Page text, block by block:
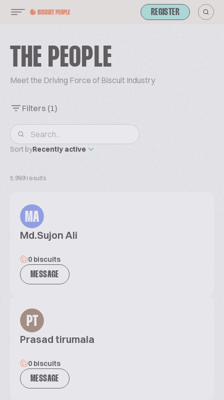
REGISTER
THE PEOPLE
Meet the Driving Force of Biscuit Industry
Filters (1)
Sort byRecently active
5,989 results
MA
Md.Sujon Ali
0 biscuits
MESSAGE
PT
Prasad tirumala
0 biscuits
MESSAGE